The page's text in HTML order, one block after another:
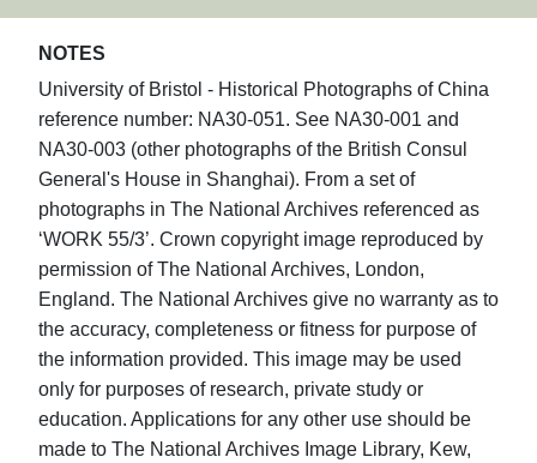
NOTES
University of Bristol - Historical Photographs of China
reference number: NA30-051. See NA30-001 and
NA30-003 (other photographs of the British Consul
General's House in Shanghai). From a set of
photographs in The National Archives referenced as
‘WORK 55/3’. Crown copyright image reproduced by
permission of The National Archives, London,
England. The National Archives give no warranty as to
the accuracy, completeness or fitness for purpose of
the information provided. This image may be used
only for purposes of research, private study or
education. Applications for any other use should be
made to The National Archives Image Library, Kew,